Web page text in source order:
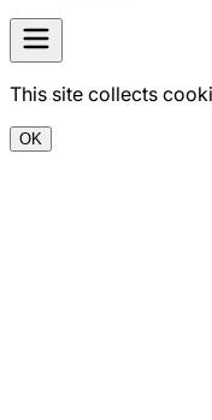
This site collects
OK